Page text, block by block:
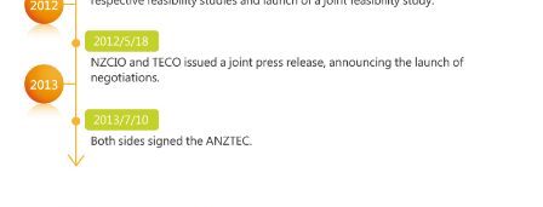
Persons
Home
SiteMap
Contact